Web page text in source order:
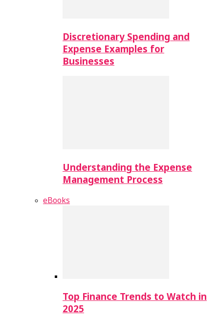
Discretionary Spending and
Expense Examples for
Businesses
Understanding the Expense
Management Process
eBooks
Top Finance Trends to Watch in
2025